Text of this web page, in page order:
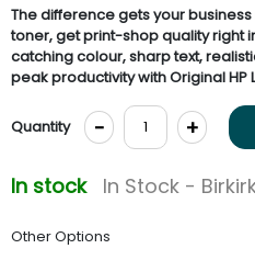
The difference gets your
toner, get print-shop quality right
catching colour, sharp text,
peak productivity with Original HP
Quantity - +
In stock In Stock -
Other Options